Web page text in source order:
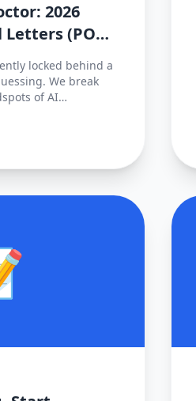
2026
(POA)
TikTok &
locked behind a
We break
of AI
(POA)
cross-border law